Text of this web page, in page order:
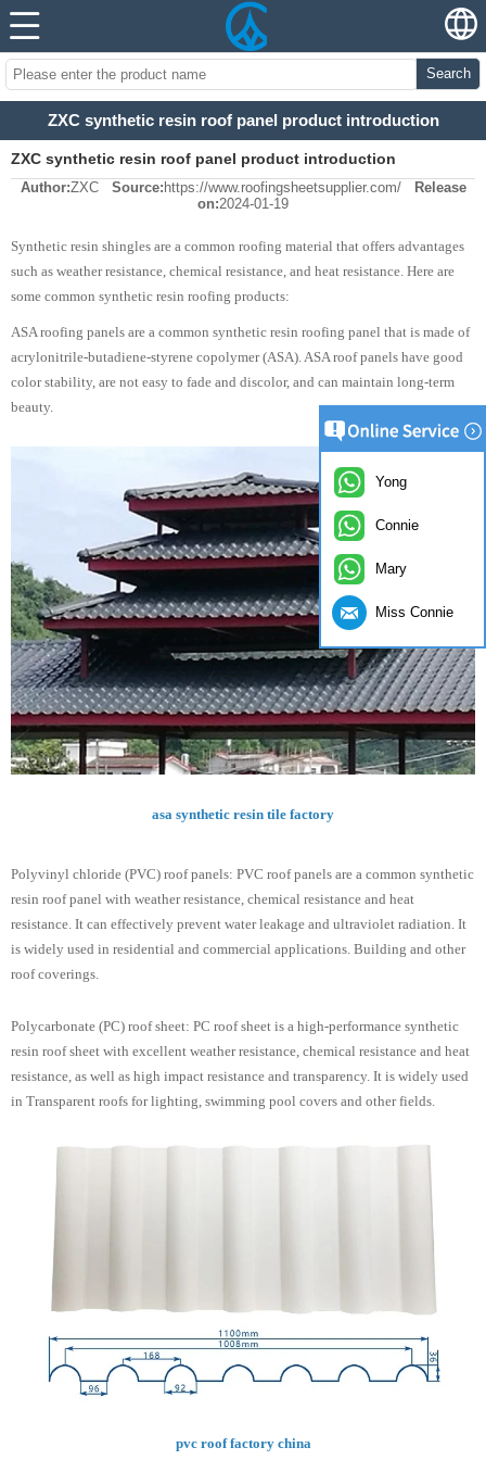
Search
ZXC synthetic resin roof panel product introduction
ZXC synthetic resin roof panel product introduction
Author:ZXC Source: https://www.roofingsheetsupplier.com/
Release
on:2024-01-19
Synthetic resin shingles are a common roofing material that offers advantages
such as weather resistance, chemical resistance, and heat resistance. Here are
some common synthetic resin roofing products:
ASA roofing panels are a common synthetic resin roofing panel that is made of
acrylonitrile-butadiene-styrene copolymer (ASA). ASA roof panels have good
color stability, are not easy to fade and discolor, and can maintain long-term
beauty.
asa synthetic resin tile factory
Polyvinyl chloride (PVC) roof panels: PVC roof panels are a common synthetic
resin roof panel with weather resistance, chemical resistance and heat
resistance. It can effectively prevent water leakage and ultraviolet radiation. It
is widely used in residential and commercial applications. Building and other
roof coverings.
Polycarbonate (PC) roof sheet: PC roof sheet is a high-performance synthetic
resin roof sheet with excellent weather resistance, chemical resistance and heat
resistance, as well as high impact resistance and transparency. It is widely used
in Transparent roofs for lighting, swimming pool covers and other fields.
pvc roof factory china
Yong
Connie
Mary
Miss Connie